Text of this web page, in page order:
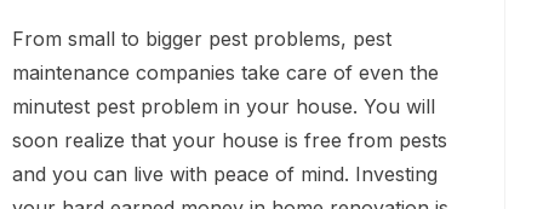
From small to bigger pest problems, pest
maintenance companies take care of even the
minutest pest problem in your house. You will
soon realize that your house is free from pests
and you can live with peace of mind. Investing